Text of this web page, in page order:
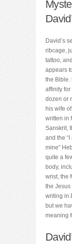
David’s
ribcage,
tattoo,
appears
the Bible.
affinity
dozen or
his wife
written in
Sanskrit,
and the
mine”
quite a
body,
wrist, the
the Jesus
writing in
but we
meaning